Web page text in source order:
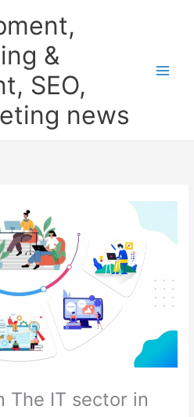
&
SEO,
news
The IT sector in